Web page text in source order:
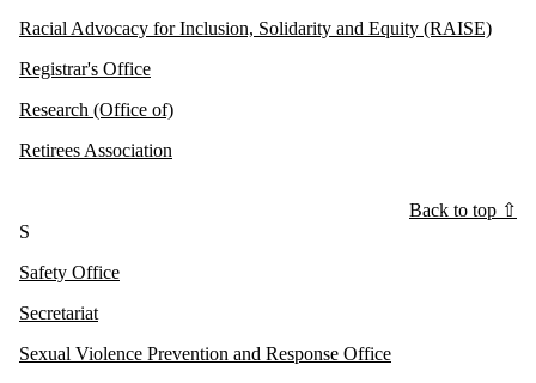
Racial Advocacy for Inclusion, Solidarity and Equity (RAISE)
Registrar's Office
Research (Office of)
Retirees Association
Back to top ⇧
S
Safety Office
Secretariat
Sexual Violence Prevention and Response Office